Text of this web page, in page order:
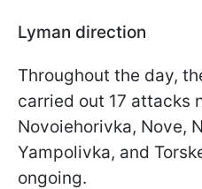
Lyman direction
Throughout the day,
carried out 17 attacks
Novoiehorivka, Nove,
Yampolivka, and
ongoing.